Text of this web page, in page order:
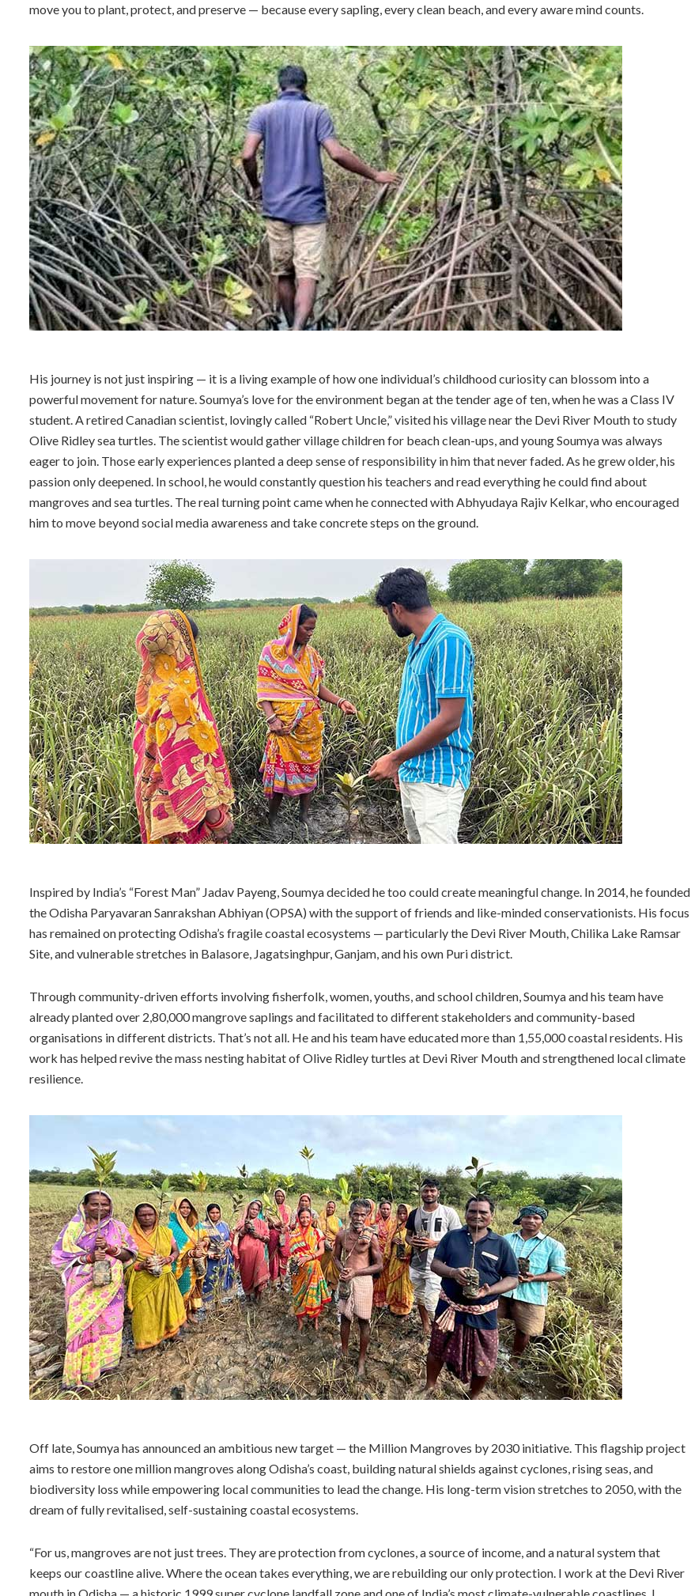
move you to plant, protect, and preserve — because every sapling, every clean beach, and every aware mind counts.
His journey is not just inspiring — it is a living example of how one individual’s childhood curiosity can blossom into a
powerful movement for nature. Soumya’s love for the environment began at the tender age of ten, when he was a Class IV
student. A retired Canadian scientist, lovingly called “Robert Uncle,” visited his village near the Devi River Mouth to study
Olive Ridley sea turtles. The scientist would gather village children for beach clean-ups, and young Soumya was always
eager to join. Those early experiences planted a deep sense of responsibility in him that never faded. As he grew older, his
passion only deepened. In school, he would constantly question his teachers and read everything he could find about
mangroves and sea turtles. The real turning point came when he connected with Abhyudaya Rajiv Kelkar, who encouraged
him to move beyond social media awareness and take concrete steps on the ground.
Inspired by India’s “Forest Man” Jadav Payeng, Soumya decided he too could create meaningful change. In 2014, he founded
the Odisha Paryavaran Sanrakshan Abhiyan (OPSA) with the support of friends and like-minded conservationists. His focus
has remained on protecting Odisha’s fragile coastal ecosystems — particularly the Devi River Mouth, Chilika Lake Ramsar
Site, and vulnerable stretches in Balasore, Jagatsinghpur, Ganjam, and his own Puri district.
Through community-driven efforts involving fisherfolk, women, youths, and school children, Soumya and his team have
already planted over 2,80,000 mangrove saplings and facilitated to different stakeholders and community-based
organisations in different districts. That’s not all. He and his team have educated more than 1,55,000 coastal residents. His
work has helped revive the mass nesting habitat of Olive Ridley turtles at Devi River Mouth and strengthened local climate
resilience.
Off late, Soumya has announced an ambitious new target — the Million Mangroves by 2030 initiative. This flagship project
aims to restore one million mangroves along Odisha’s coast, building natural shields against cyclones, rising seas, and
biodiversity loss while empowering local communities to lead the change. His long-term vision stretches to 2050, with the
dream of fully revitalised, self-sustaining coastal ecosystems.
“For us, mangroves are not just trees. They are protection from cyclones, a source of income, and a natural system that
keeps our coastline alive. Where the ocean takes everything, we are rebuilding our only protection. I work at the Devi River